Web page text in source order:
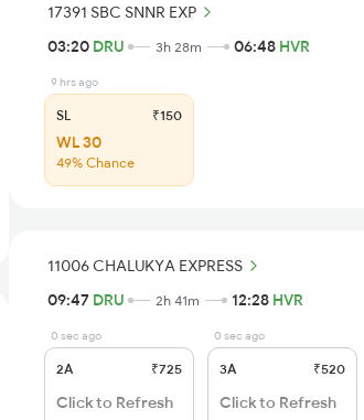
17391 SBC SNNR EXP
03:20 DRU 3h 28m 06:48 HVR
9 hrs ago
SL ₹150
WL 30
49% Chance
11006 CHALUKYA EXPRESS
09:47 DRU 2h 41m 12:28 HVR
0 sec ago
2A ₹725
Click to Refresh
0 sec ago
3A ₹520
Click to Refresh